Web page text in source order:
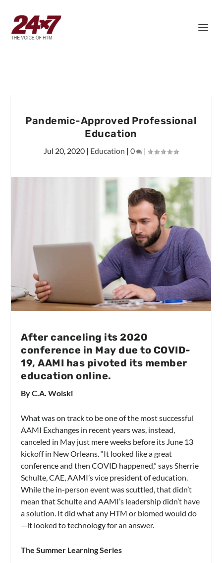
Pandemic-Approved Professional
Education
Jul 20, 2020 | Education | 0 |
After canceling its 2020
conference in May due to COVID-
19, AAMI has pivoted its member
education online.
By C.A. Wolski
What was on track to be one of the most successful
AAMI Exchanges in recent years was, instead,
canceled in May just mere weeks before its June 13
kickoff in New Orleans. “It looked like a great
conference and then COVID happened,” says Sherrie
Schulte, CAE, AAMI’s vice president of education.
While the in-person event was scuttled, that didn’t
mean that Schulte and AAMI’s leadership didn’t have
a solution. It did what any HTM or biomed would do
—it looked to technology for an answer.
The Summer Learning Series